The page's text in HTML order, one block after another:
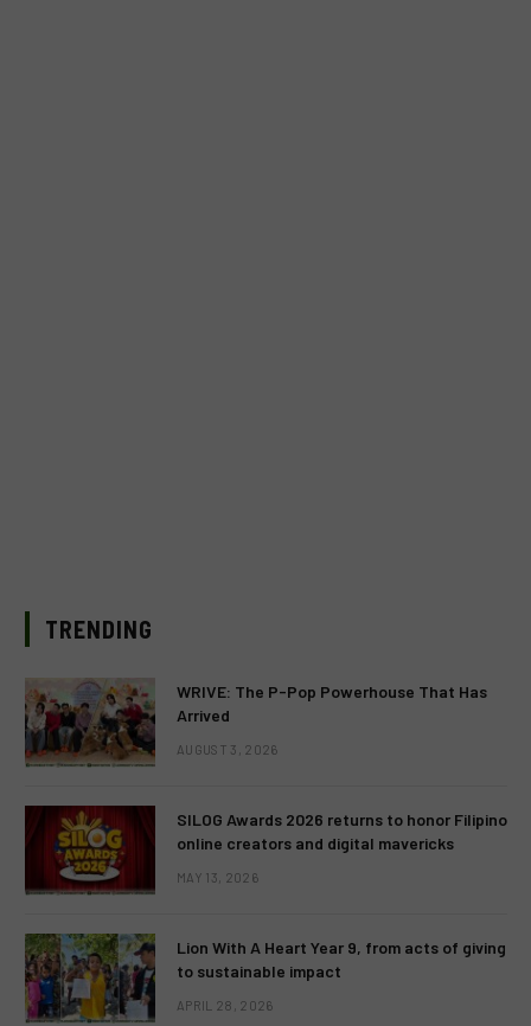
TRENDING
WRIVE: The P-Pop Powerhouse That Has
Arrived
AUGUST 3, 2026
SILOG Awards 2026 returns to honor Filipino
online creators and digital mavericks
MAY 13, 2026
Lion With A Heart Year 9, from acts of giving
to sustainable impact
APRIL 28, 2026